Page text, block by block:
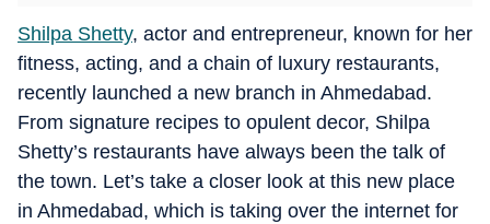
Shilpa Shetty, actor and entrepreneur, known for her
fitness, acting, and a chain of luxury restaurants,
recently launched a new branch in Ahmedabad.
From signature recipes to opulent decor, Shilpa
Shetty’s restaurants have always been the talk of
the town. Let’s take a closer look at this new place
in Ahmedabad, which is taking over the internet for